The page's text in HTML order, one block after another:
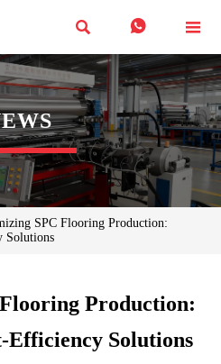
  
SPC Flooring Production:
Solutions
Production:
Efficiency Solutions